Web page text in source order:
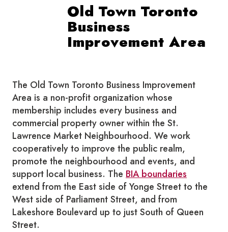
Old Town Toronto
Business
Improvement Area
The Old Town Toronto Business Improvement
Area is a non-profit organization whose
membership includes every business and
commercial property owner within the St.
Lawrence Market Neighbourhood. We work
cooperatively to improve the public realm,
promote the neighbourhood and events, and
support local business. The BIA boundaries
extend from the East side of Yonge Street to the
West side of Parliament Street, and from
Lakeshore Boulevard up to just South of Queen
Street.